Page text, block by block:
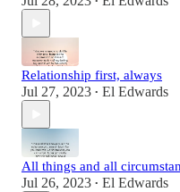
Relationship first, always
Jul 27, 2023 • El Edwards
All things and all
Jul 26, 2023 • El Edwards